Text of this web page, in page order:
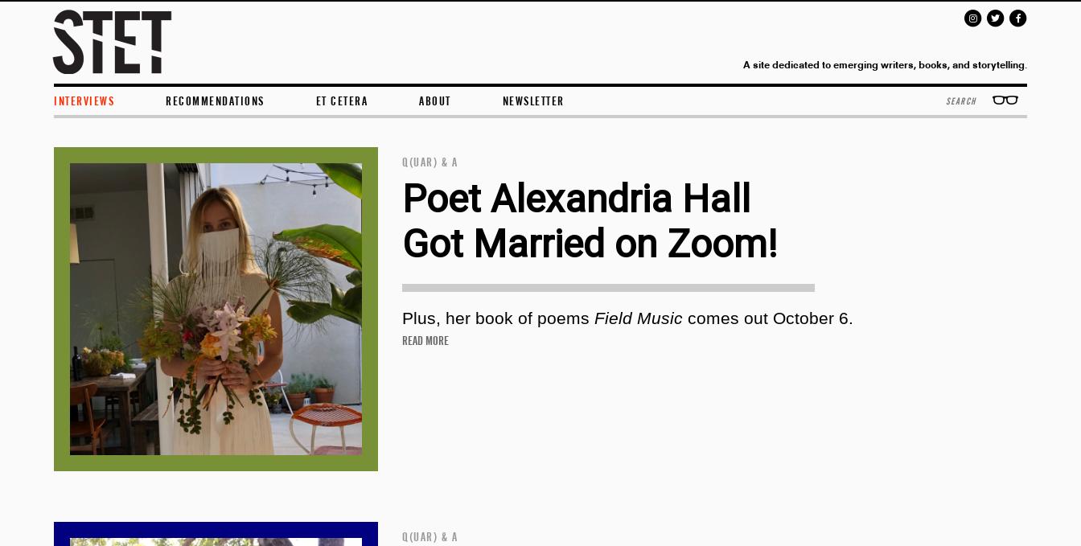
A site dedicated to emerging writers, books, and storytelling.
INTERVIEWS RECOMMENDATIONS ET CETERA ABOUT NEWSLETTER
Q(UAR) & A
Poet Alexandria Hall
Got Married on Zoom!
Plus, her book of poems Field Music comes out October 6.
READ MORE
Q(UAR) & A